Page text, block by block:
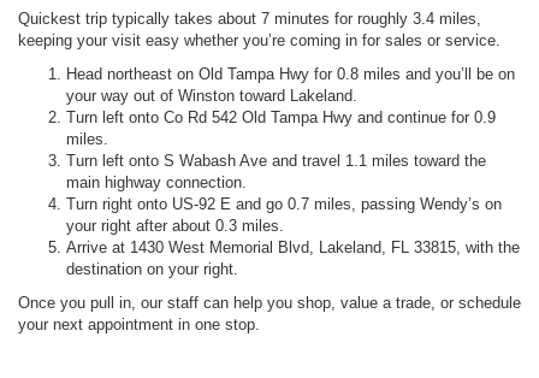
Quickest trip typically takes about 7 minutes for roughly 3.4 miles,
keeping your visit easy whether you’re coming in for sales or service.
Head northeast on Old Tampa Hwy for 0.8 miles and you’ll be on
your way out of Winston toward Lakeland.
Turn left onto Co Rd 542 Old Tampa Hwy and continue for 0.9
miles.
Turn left onto S Wabash Ave and travel 1.1 miles toward the
main highway connection.
Turn right onto US-92 E and go 0.7 miles, passing Wendy’s on
your right after about 0.3 miles.
Arrive at 1430 West Memorial Blvd, Lakeland, FL 33815, with the
destination on your right.
Once you pull in, our staff can help you shop, value a trade, or schedule
your next appointment in one stop.